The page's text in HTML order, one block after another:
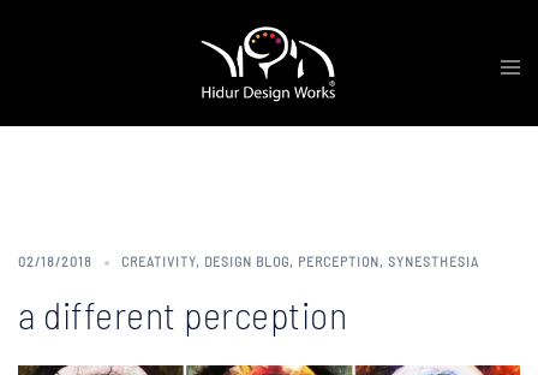
02/18/2018 CREATIVITY, DESIGN BLOG, PERCEPTION, SYNESTHESIA
a different perception